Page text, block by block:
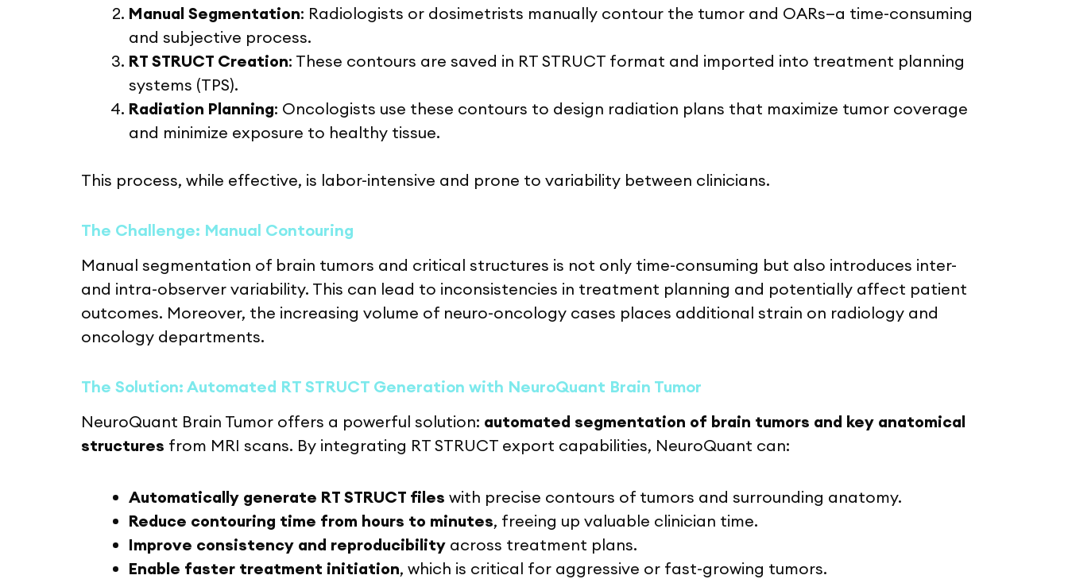
Manual Segmentation: Radiologists or dosimetrists manually contour the tumor and OARs—a time-consuming
and subjective process.
RT STRUCT Creation: These contours are saved in RT STRUCT format and imported into treatment planning
systems (TPS).
Radiation Planning: Oncologists use these contours to design radiation plans that maximize tumor coverage
and minimize exposure to healthy tissue.
This process, while effective, is labor-intensive and prone to variability between clinicians.
The Challenge: Manual Contouring
Manual segmentation of brain tumors and critical structures is not only time-consuming but also introduces inter-
and intra-observer variability. This can lead to inconsistencies in treatment planning and potentially affect patient
outcomes. Moreover, the increasing volume of neuro-oncology cases places additional strain on radiology and
oncology departments.
The Solution: Automated RT STRUCT Generation with NeuroQuant Brain Tumor
NeuroQuant Brain Tumor offers a powerful solution: automated segmentation of brain tumors and key anatomical
structures from MRI scans. By integrating RT STRUCT export capabilities, NeuroQuant can:
Automatically generate RT STRUCT files with precise contours of tumors and surrounding anatomy.
Reduce contouring time from hours to minutes, freeing up valuable clinician time.
Improve consistency and reproducibility across treatment plans.
Enable faster treatment initiation, which is critical for aggressive or fast-growing tumors.